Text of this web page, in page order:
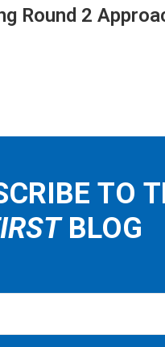
Round 2
TO
BLOG